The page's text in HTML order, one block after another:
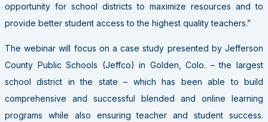
opportunity for school districts to maximize resources and to
provide better student access to the highest quality teachers.”
The webinar will focus on a case study presented by Jefferson
County Public Schools (Jeffco) in Golden, Colo. – the largest
school district in the state – which has been able to build
comprehensive and successful blended and online learning
programs while also ensuring teacher and student success.